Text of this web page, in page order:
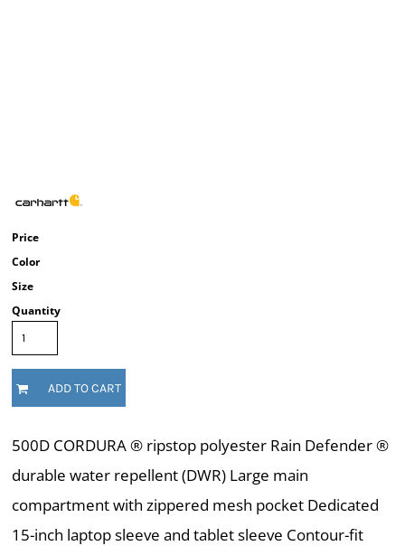
Price
Color
Size
Quantity
ADD TO CART
500D CORDURA ® ripstop polyester Rain Defender ®
durable water repellent (DWR) Large main
compartment with zippered mesh pocket Dedicated
15-inch laptop sleeve and tablet sleeve Contour-fit